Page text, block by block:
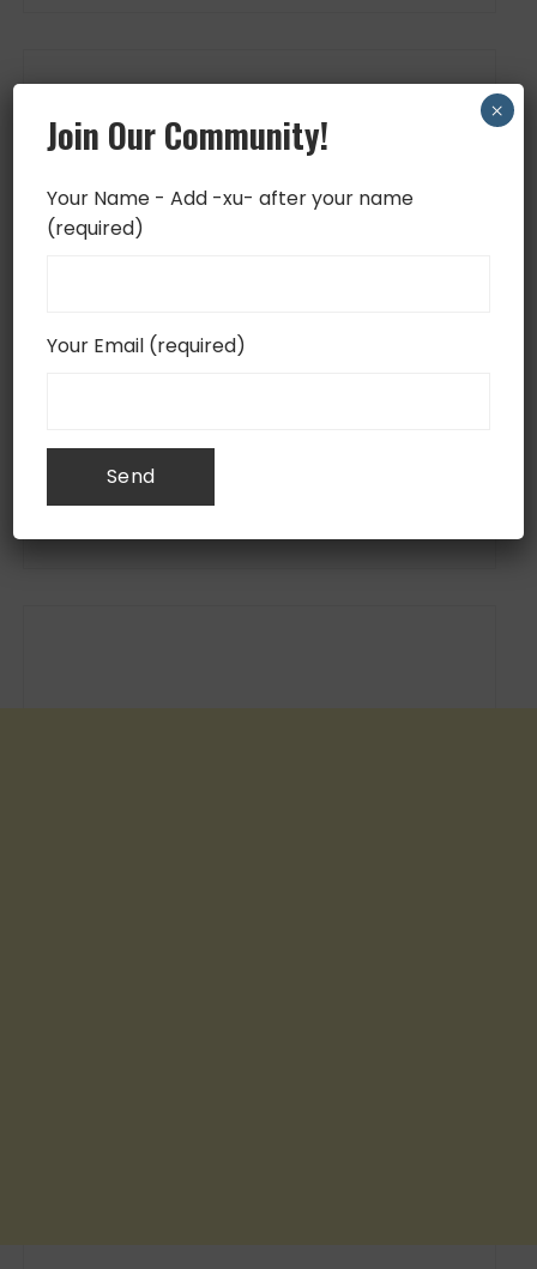
Join Our Community!
Your Name - Add -xu- after your name
(required)
Your Email (required)
×